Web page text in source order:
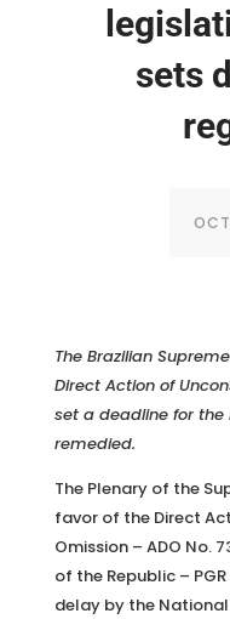
sets
The Brazilian
Direct Action of
set a deadline for
remedied.
The Plenary of the
favor of the Direct
Omission – ADO No.
of the Republic –
delay by the